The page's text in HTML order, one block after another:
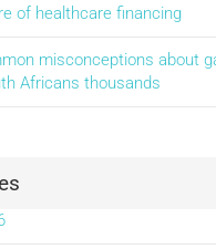
of healthcare financing
misconceptions about
Africans thousands